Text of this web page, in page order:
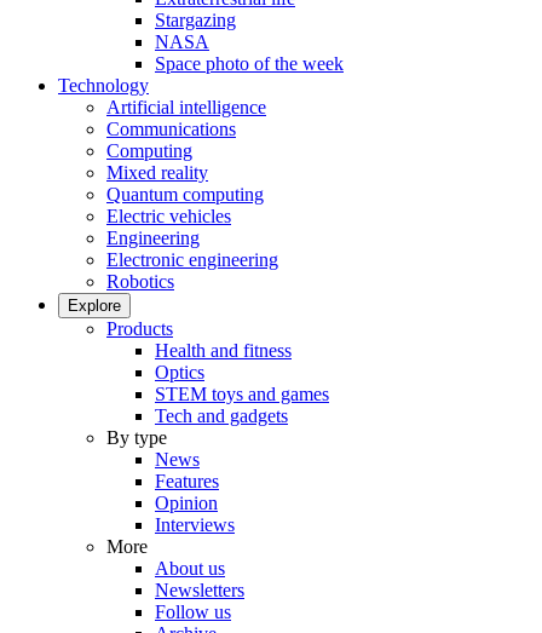
Stargazing
NASA
Space photo of the week
Technology
Artificial intelligence
Communications
Computing
Mixed reality
Quantum computing
Electric vehicles
Engineering
Electronic engineering
Robotics
Explore
Products
Health and fitness
Optics
STEM toys and games
Tech and gadgets
By type
News
Features
Opinion
Interviews
More
About us
Newsletters
Follow us